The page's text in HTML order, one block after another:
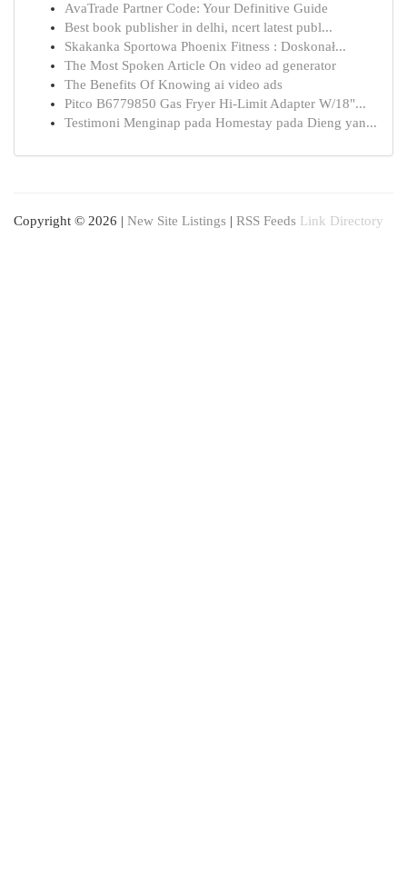
AvaTrade Partner Code: Your Definitive Guide
Best book publisher in delhi, ncert latest publ...
Skakanka Sportowa Phoenix Fitness : Doskonał...
The Most Spoken Article On video ad generator
The Benefits Of Knowing ai video ads
Pitco B6779850 Gas Fryer Hi-Limit Adapter W/18"...
Testimoni Menginap pada Homestay pada Dieng yan...
Copyright © 2026 | New Site Listings | RSS Feeds Link Directory